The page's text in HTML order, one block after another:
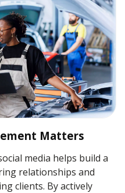
Matters
media helps build a
relationships and
clients. By actively